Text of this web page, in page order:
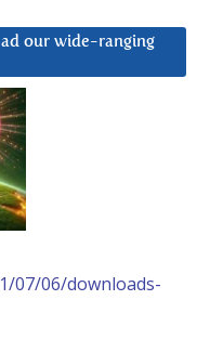
our wide-ranging
07/06/downloads-